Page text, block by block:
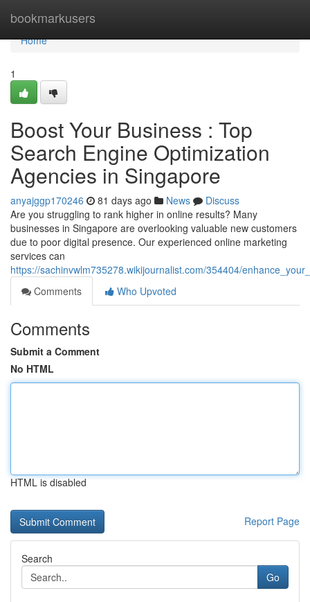
bookmarkusers
Home
Home
1
Boost Your Business : Top
Search Engine Optimization
Agencies in Singapore
anyajggp170246 81 days ago News
Discuss
Are you struggling to rank higher in online results? Many
businesses in Singapore are overlooking valuable new customers
due to poor digital presence. Our experienced online marketing
services can
https://sachinvwlm735278.wikijournalist.com/354404/
Comments
Who Upvoted
Comments
Submit a Comment
No HTML
HTML is disabled
Report Page
Search
Go